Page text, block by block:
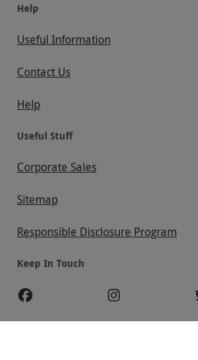
Help
Useful Information
Contact Us
Help
Useful Stuff
Corporate Sales
Sitemap
Responsible Disclosure Program
Keep In Touch